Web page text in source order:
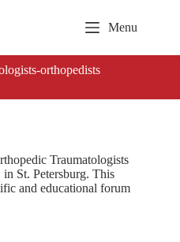
Menu
orthopedists
Traumatologists
St. Petersburg. This
and educational forum